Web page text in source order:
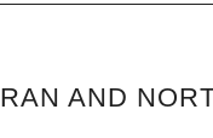
AND